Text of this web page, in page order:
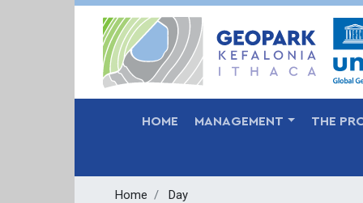
HOME MANAGEMENT THE
Home Day